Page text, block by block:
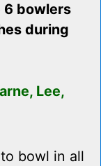
6 bowlers
during
Lee,
bowl in all